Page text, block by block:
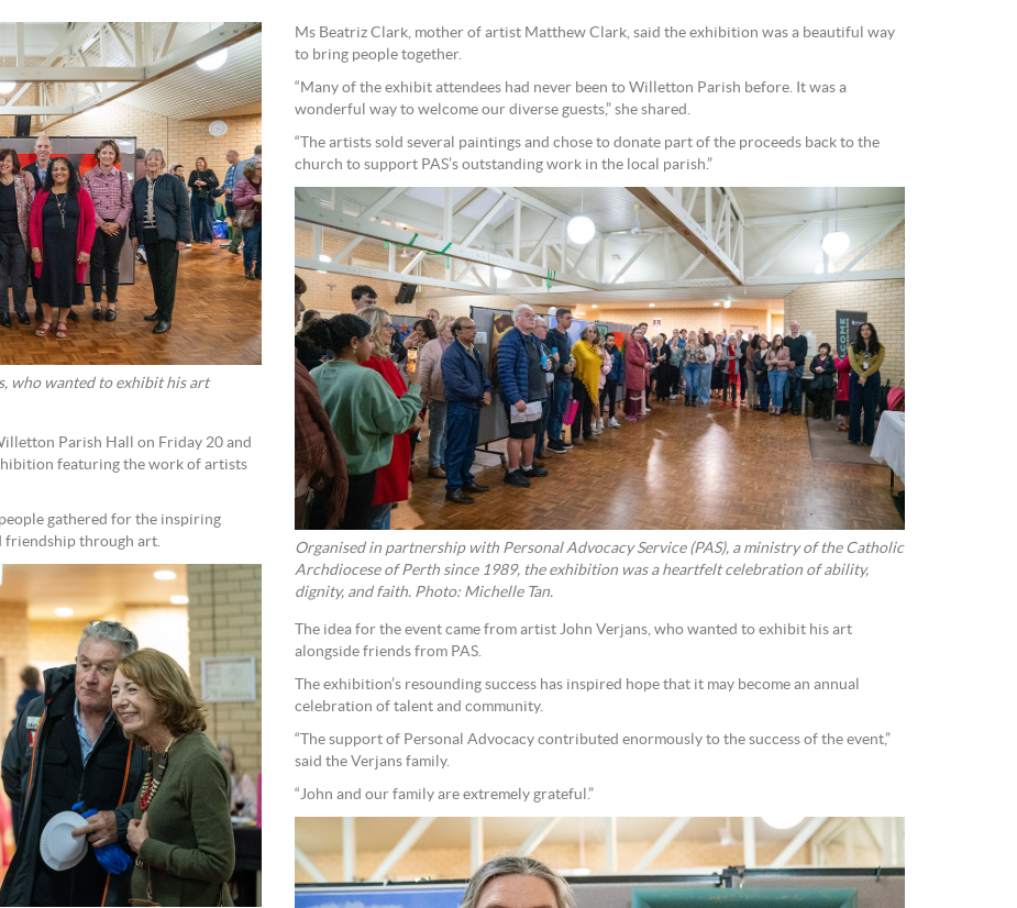
who wanted to exhibit his art
Parish Hall on Friday 20 and
featuring the work of artists
gathered for the inspiring
friendship through art.
Ms Beatriz Clark, mother of artist Matthew Clark, said the exhibition was a beautiful way
to bring people together.
“Many of the exhibit attendees had never been to Willetton Parish before. It was a
wonderful way to welcome our diverse guests,” she shared.
“The artists sold several paintings and chose to donate part of the proceeds back to the
church to support PAS’s outstanding work in the local parish.”
Organised in partnership with Personal Advocacy Service (PAS), a ministry of the Catholic
Archdiocese of Perth since 1989, the exhibition was a heartfelt celebration of ability,
dignity, and faith. Photo: Michelle Tan.
The idea for the event came from artist John Verjans, who wanted to exhibit his art
alongside friends from PAS.
The exhibition’s resounding success has inspired hope that it may become an annual
celebration of talent and community.
“The support of Personal Advocacy contributed enormously to the success of the event,”
said the Verjans family.
“John and our family are extremely grateful.”